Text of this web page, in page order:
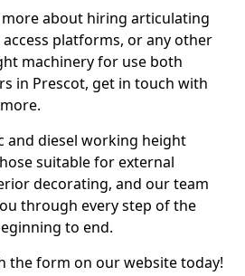
about hiring articulating
platforms, or any other
machinery for use both
in Prescot, get in touch with
and diesel working height
suitable for external
decorating, and our team
through every step of the
to end.
the form on our website today!